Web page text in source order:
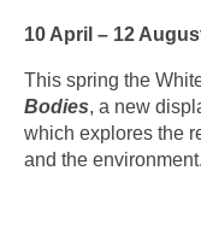
10 April – 12
This spring the
Bodies, a new
which explores the
and the environment.